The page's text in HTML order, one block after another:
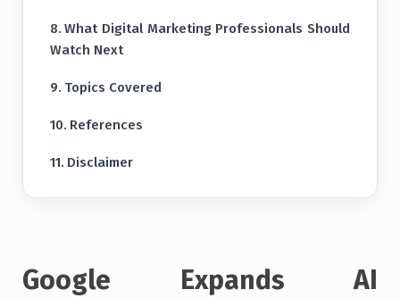
What Digital Marketing Professionals Should
Watch Next
Topics Covered
References
Disclaimer
Google Expands AI